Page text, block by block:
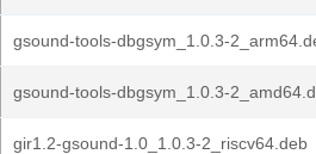
gsound-tools-dbgsym_1.0.3-
gsound-tools-dbgsym_1.0.3-
gir1.2-gsound-1.0_1.0.3-2_riscv64.deb